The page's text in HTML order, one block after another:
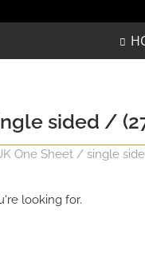
sided /
One Sheet / single
looking for.